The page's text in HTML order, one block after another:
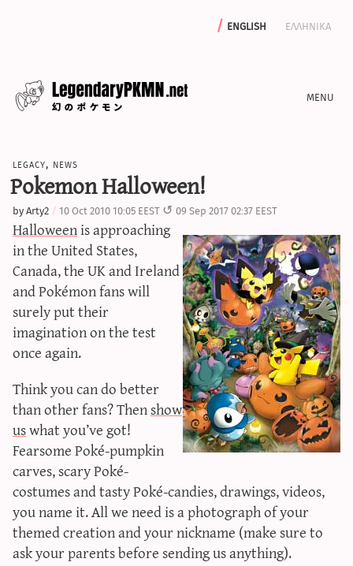
english ελληνικα
editorials
features
archive
write with us
calculators
sword & shield iv calculator
sun & moon iv calculator
xy iv calculator
advanced iv calculator
g/s password generator
legacy, news
Pokemon Halloween!
byArty2 10 Oct 2010 10:05 EEST 09 Sep 2017 02:37 EEST
Halloweenis approaching
in the United States,
Canada, the UK and Ireland
and Pokémon fans will
surely put their
imagination on the test
once again.
Think you can do better
than other fans? Thenshow
uswhat you’ve got!
Fearsome Poké-pumpkin
carves, scary Poké-
costumes and tasty Poké-candies, drawings, videos,
you name it. All we need is a photograph of your
themed creation and your nickname (make sure to
ask your parents before sending us anything).